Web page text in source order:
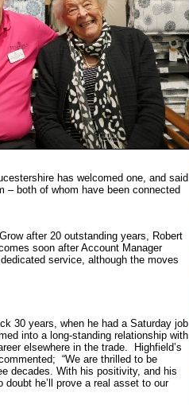
has welcomed one, and said
– both of whom have been connected
after 20 outstanding years, Robert
soon after Account Manager
service, although the moves
30 years, when he had a Saturday job
into a long-standing relationship with
elsewhere in the trade. Highfield’s
“We are thrilled to be
decades. With his positivity, and his
he’ll prove a real asset to our